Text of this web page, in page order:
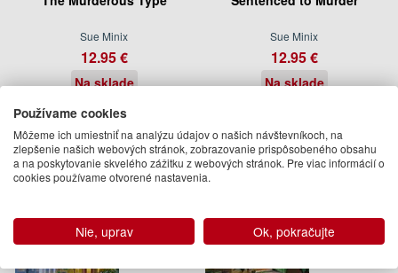
Sue Minix
12.95 €
Na sklade
Sue Minix
12.95 €
Na sklade
Používame cookies
Môžeme ich umiestniť na analýzu údajov o našich návštevníkoch, na
zlepšenie našich webových stránok, zobrazovanie prispôsobeného obsahu
a na poskytovanie skvelého zážitku z webových stránok. Pre viac informácií o
cookies používame otvorené nastavenia.
Nie, uprav Ok, pokračujte